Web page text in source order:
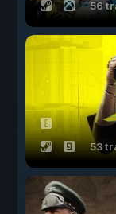
56
53